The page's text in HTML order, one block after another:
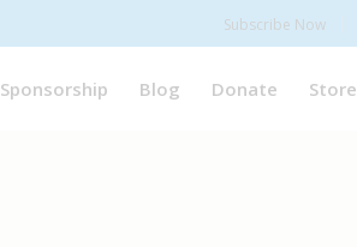
Subscribe Now
Sponsorship Blog Donate Store